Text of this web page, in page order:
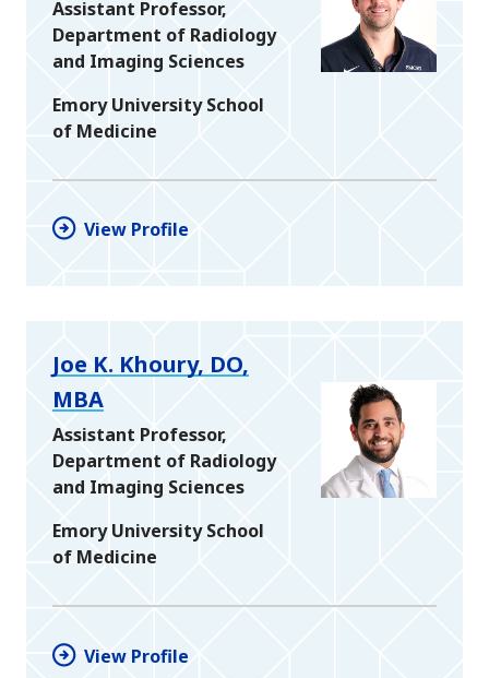
Assistant Professor,
Department of Radiology
and Imaging Sciences
Emory University School
of Medicine
View Profile
Joe K. Khoury, DO,
MBA
Assistant Professor,
Department of Radiology
and Imaging Sciences
Emory University School
of Medicine
View Profile